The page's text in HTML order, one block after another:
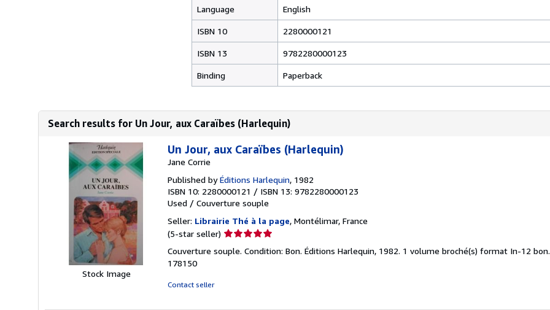
Language English
ISBN 10 2280000121
ISBN 13 9782280000123
Binding Paperback
Search results for Un Jour, aux Caraïbes (Harlequin)
Stock Image
Un Jour, aux Caraïbes (Harlequin)
Jane Corrie
Published byÉditions Harlequin, 1982
ISBN 10: 2280000121 / ISBN 13: 9782280000123
Used / Couverture souple
Seller: Librairie Thé à la page, Montélimar, France
(5-star seller) Seller
5
Couverture souple. Condition: Bon. Éditions Harlequin, 1982. 1 volume broché(s) format In-12 bon.
178150
Contact seller